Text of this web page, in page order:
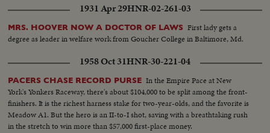
1931 Apr 29HNR-02-261-03
MRS. HOOVER NOW A DOCTOR OF LAWS First lady gets a
degree as leader in welfare work from Goucher College in Baltimore, Md.
1958 Oct 31HNR-30-221-04
PACERS CHASE RECORD PURSE In the Empire Pace at New
York's Yonkers Raceway, there's about $104,000 to be split among the front-
finishers. It is the richest harness stake for two-year-olds, and the favorite is
Meadow A1. But the hero is an II-to-I shot, saving with a breathtaking rush
in the stretch to win more than $57,000 first-place money.